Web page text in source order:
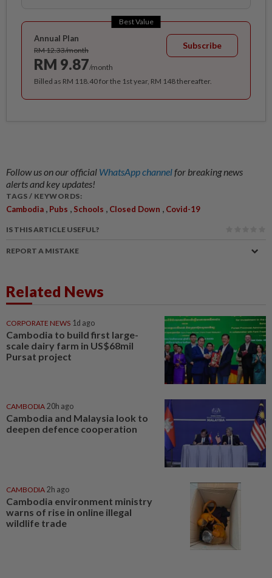
Best Value
Annual Plan
RM 12.33/month
RM 9.87/month
Subscribe
Billed as RM 118.40 for the 1st year, RM 148 thereafter.
Follow us on our official WhatsApp channelfor breaking news
alerts and key updates!
TAGS / KEYWORDS:
Cambodia , Pubs , Schools , Closed Down , Covid-19
IS THIS ARTICLE USEFUL?
REPORT A MISTAKE
Related News
CORPORATE NEWS 1d ago
Cambodia to build first large-
scale dairy farm in US$68mil
Pursat project
CAMBODIA 20h ago
Cambodia and Malaysia look to
deepen defence cooperation
CAMBODIA 2h ago
Cambodia environment ministry
warns of rise in online illegal
wildlife trade